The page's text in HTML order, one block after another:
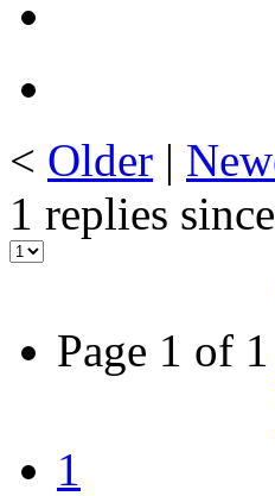
< Older |
1 replies
Page 1 of 1
1